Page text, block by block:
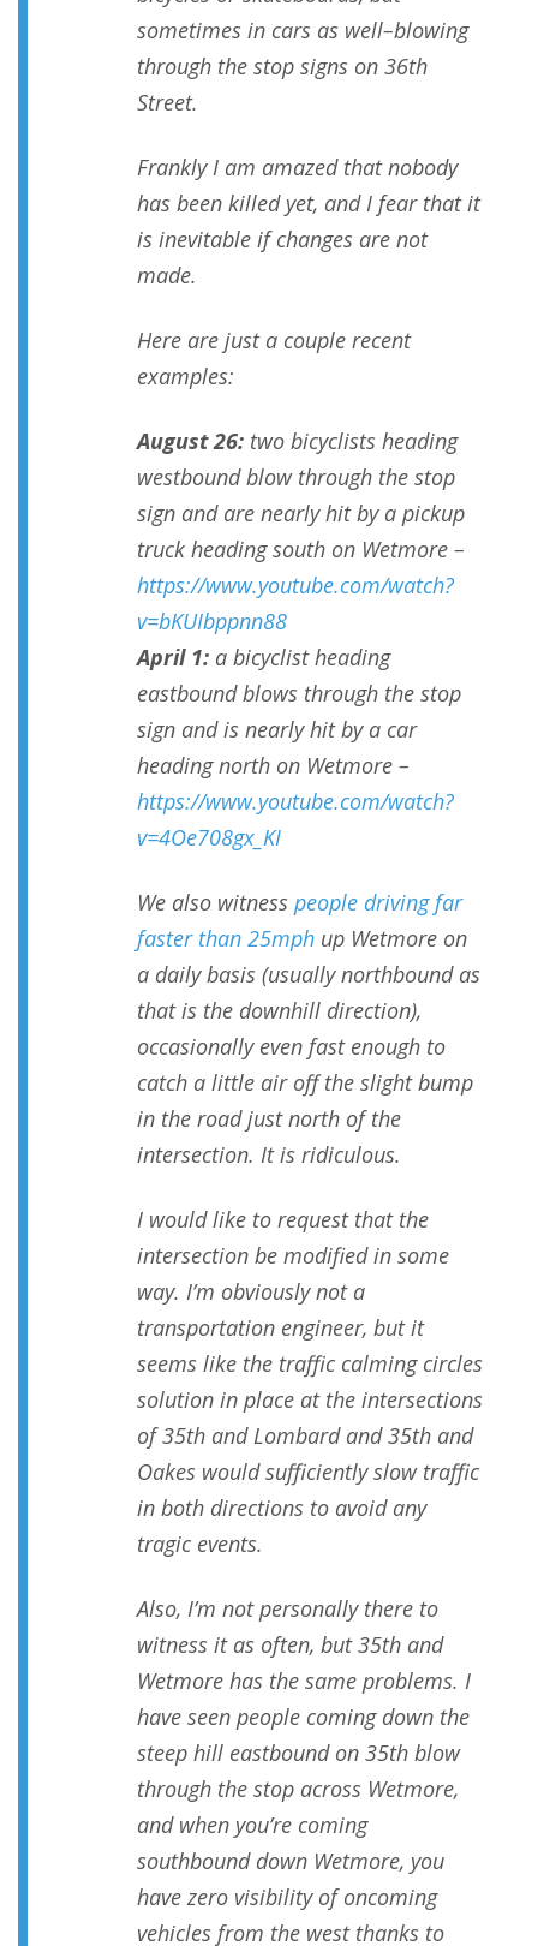
sometimes in cars as well–blowing
through the stop signs on 36th
Street.
Frankly I am amazed that nobody
has been killed yet, and I fear that it
is inevitable if changes are not
made.
Here are just a couple recent
examples:
August 26: two bicyclists heading
westbound blow through the stop
sign and are nearly hit by a pickup
truck heading south on Wetmore –
https://www.youtube.com/watch?
v=bKUIbppnn88
April 1: a bicyclist heading
eastbound blows through the stop
sign and is nearly hit by a car
heading north on Wetmore –
https://www.youtube.com/watch?
v=4Oe708gx_KI
We also witness people driving far
faster than 25mph up Wetmore on
a daily basis (usually northbound as
that is the downhill direction),
occasionally even fast enough to
catch a little air off the slight bump
in the road just north of the
intersection. It is ridiculous.
I would like to request that the
intersection be modified in some
way. I’m obviously not a
transportation engineer, but it
seems like the traffic calming circles
solution in place at the intersections
of 35th and Lombard and 35th and
Oakes would sufficiently slow traffic
in both directions to avoid any
tragic events.
Also, I’m not personally there to
witness it as often, but 35th and
Wetmore has the same problems. I
have seen people coming down the
steep hill eastbound on 35th blow
through the stop across Wetmore,
and when you’re coming
southbound down Wetmore, you
have zero visibility of oncoming
vehicles from the west thanks to